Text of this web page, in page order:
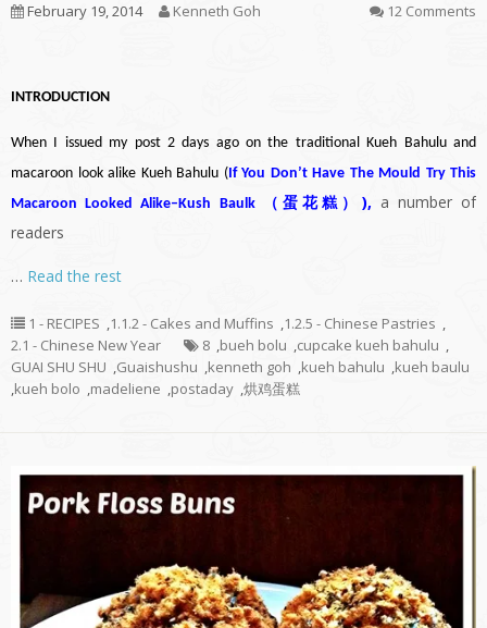
February 19, 2014 Kenneth Goh 12 Comments
INTRODUCTION
When I issued my post 2 days ago on the traditional Kueh Bahulu and
macaroon look alike Kueh Bahulu (If You Don’t Have The Mould Try This
Macaroon Looked Alike–Kush Baulk （蛋花糕） ), a number of
readers
… Read the rest
1 - RECIPES ,1.1.2 - Cakes and Muffins ,1.2.5 - Chinese Pastries ,
2.1 - Chinese New Year
8 ,bueh bolu ,cupcake kueh bahulu ,
GUAI SHU SHU ,Guaishushu ,kenneth goh ,kueh bahulu ,kueh baulu
,kueh bolo ,madeliene ,postaday ,烘鸡蛋糕